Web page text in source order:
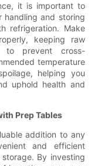
it is important to
handling and storing
refrigeration. Make
keeping raw
to prevent cross-
temperature
helping you
uphold health and
Prep Tables
addition to any
and efficient
By investing